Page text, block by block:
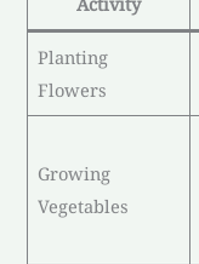
Planting
Flowers
Growing
Vegetables